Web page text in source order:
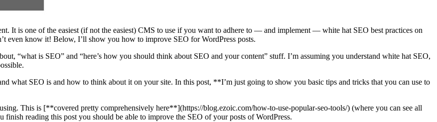
It is one of the easiest (if not the easiest) CMS to use if you want to adhere to — and implement — white hat SEO best practices on
even know it! Below, I’ll show you how to improve SEO for WordPress posts.
“what is SEO” and “here’s how you should think about SEO and your content” stuff. I’m assuming you understand white hat SEO,
what SEO is and how to think about it on your site. In this post, **I’m just going to show you basic tips and tricks that you can use to
This is [**covered pretty comprehensively here**](https://blog.ezoic.com/how-to-use-popular-seo-tools/) (where you can see all
reading this post you should be able to improve the SEO of your posts of WordPress.